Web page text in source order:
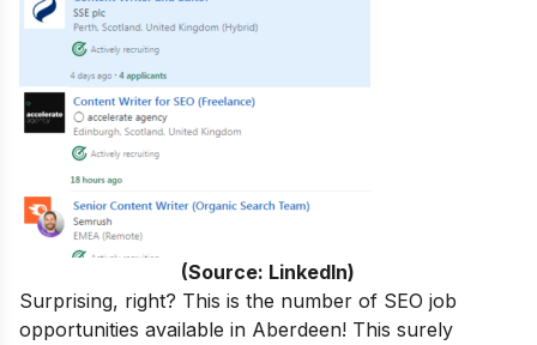
(Source: LinkedIn)
Surprising, right? This is the number of SEO job
opportunities available in Aberdeen! This surely